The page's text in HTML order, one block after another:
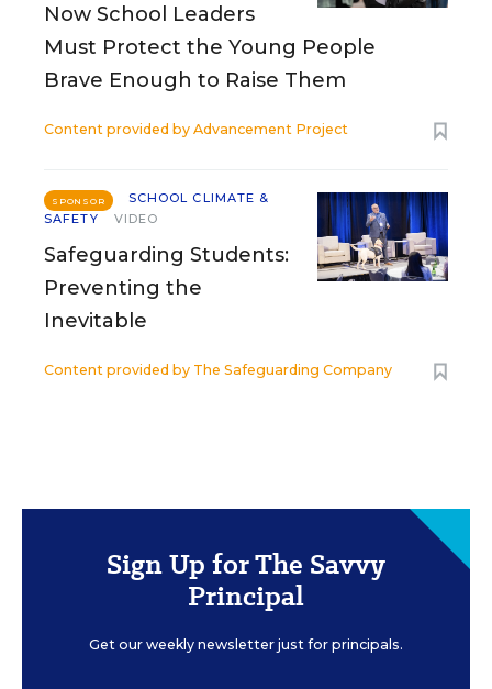
Now School Leaders
Must Protect the Young People
Brave Enough to Raise Them
Content provided by Advancement Project
SPONSOR
SCHOOL CLIMATE &
SAFETY
VIDEO
Safeguarding Students:
Preventing the
Inevitable
Content provided by The Safeguarding Company
Sign Up for The Savvy
Principal
Get our weekly newsletter just for principals.